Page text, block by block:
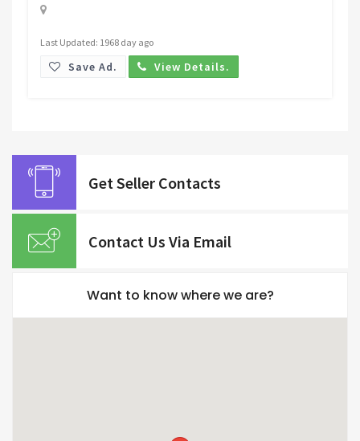
Last Updated: 1968 day ago
Save Ad. View Details.
Get Seller Contacts
Contact Us Via Email
Want to know where we are?